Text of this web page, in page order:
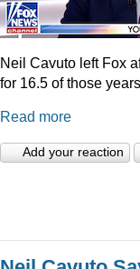
Neil Cavuto left Fox
for 16.5 of those
Read more
Add your reaction